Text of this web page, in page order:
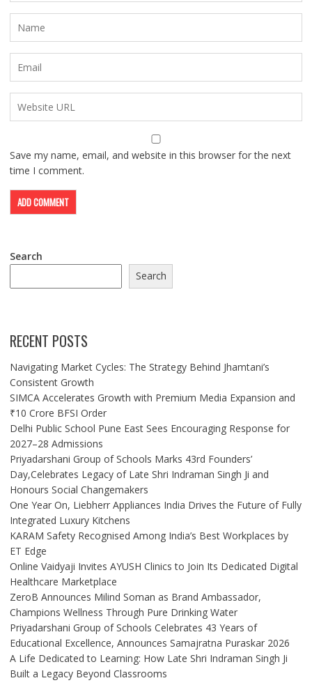
Save my name, email, and website in this browser for the next
time I comment.
Search
Search
RECENT POSTS
Navigating Market Cycles: The Strategy Behind Jhamtani’s
Consistent Growth
SIMCA Accelerates Growth with Premium Media Expansion and
₹10 Crore BFSI Order
Delhi Public School Pune East Sees Encouraging Response for
2027–28 Admissions
Priyadarshani Group of Schools Marks 43rd Founders’
Day,Celebrates Legacy of Late Shri Indraman Singh Ji and
Honours Social Changemakers
One Year On, Liebherr Appliances India Drives the Future of Fully
Integrated Luxury Kitchens
KARAM Safety Recognised Among India’s Best Workplaces by
ET Edge
Online Vaidyaji Invites AYUSH Clinics to Join Its Dedicated Digital
Healthcare Marketplace
ZeroB Announces Milind Soman as Brand Ambassador,
Champions Wellness Through Pure Drinking Water
Priyadarshani Group of Schools Celebrates 43 Years of
Educational Excellence, Announces Samajratna Puraskar 2026
A Life Dedicated to Learning: How Late Shri Indraman Singh Ji
Built a Legacy Beyond Classrooms